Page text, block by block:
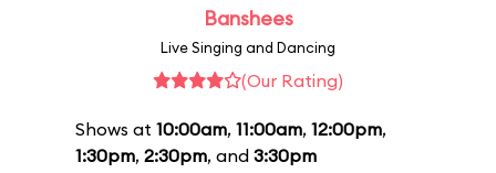
Banshees
Live Singing and Dancing
(Our Rating)
Shows at 10:00am, 11:00am, 12:00pm,
1:30pm, 2:30pm, and 3:30pm